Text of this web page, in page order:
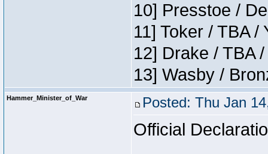
10] Presstoe /
11] Toker / TBA /
12] Drake / TBA /
13] Wasby /
Hammer_Minister_of_War Posted: Thu Jan
Official